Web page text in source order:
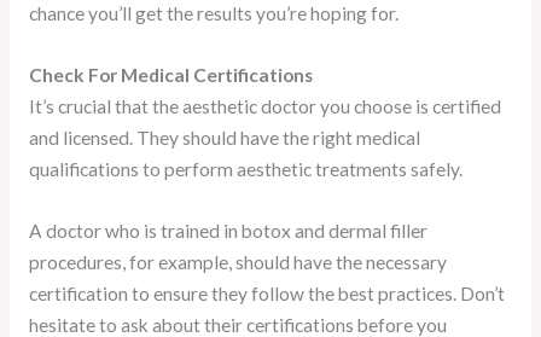
chance you’ll get the results you’re hoping for.
Check For Medical Certifications
It’s crucial that the aesthetic doctor you choose is certified
and licensed. They should have the right medical
qualifications to perform aesthetic treatments safely.
A doctor who is trained in botox and dermal filler
procedures, for example, should have the necessary
certification to ensure they follow the best practices. Don’t
hesitate to ask about their certifications before you